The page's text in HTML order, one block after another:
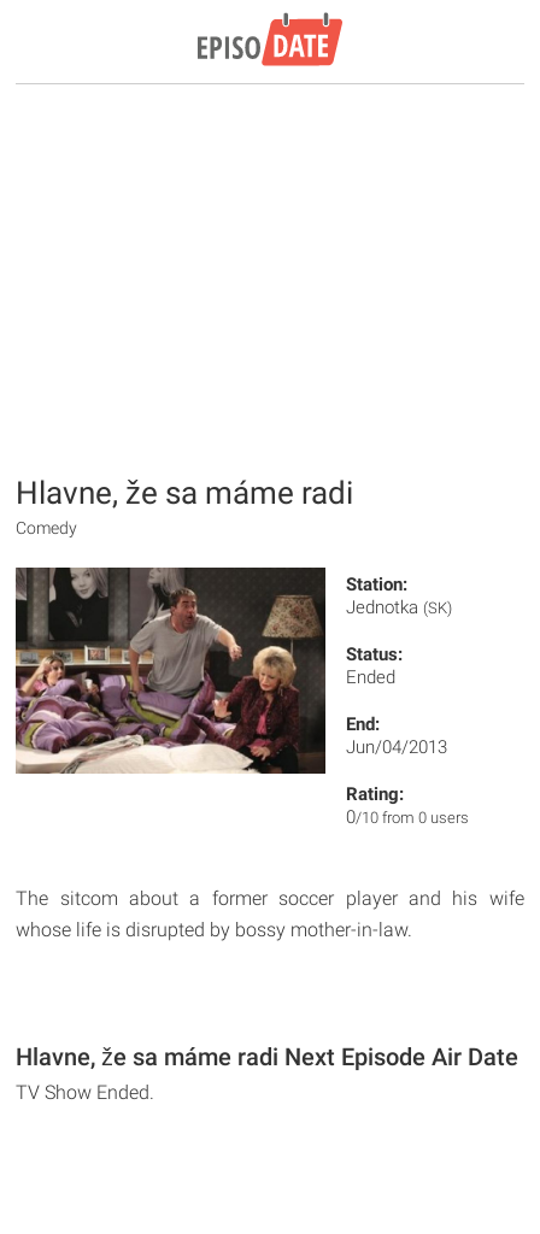
Hlavne, že sa máme radi
Comedy
Station:
Jednotka (SK)
Status:
Ended
End:
Jun/04/2013
Rating:
0/10 from 0 users
The sitcom about a former soccer player and his wife
whose life is disrupted by bossy mother-in-law.
Hlavne, že sa máme radi Next Episode Air Date
TV Show Ended.